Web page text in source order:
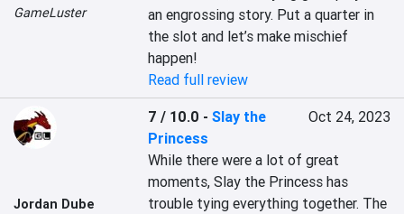
GameLuster
an engrossing story. Put a quarter in
the slot and let’s make mischief
happen!
Read full review
Jordan Dube
7 / 10.0 -Slay the
Princess
Oct 24, 2023
While there were a lot of great
moments, Slay the Princess has
trouble tying everything together. The